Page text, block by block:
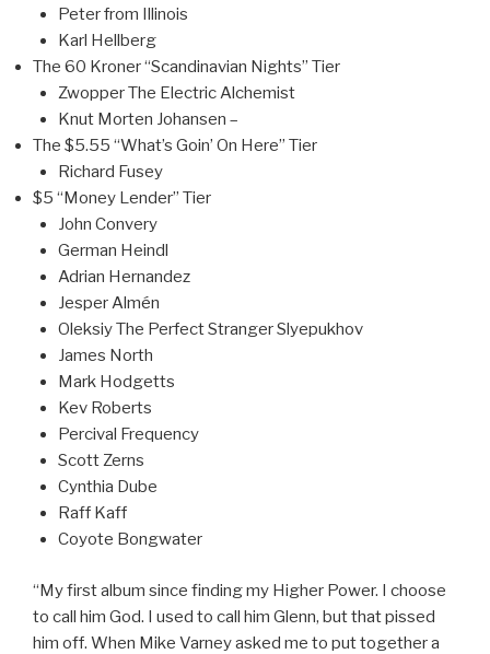
Peter from Illinois
Karl Hellberg
The 60 Kroner “Scandinavian Nights” Tier
Zwopper The Electric Alchemist
Knut Morten Johansen –
The $5.55 “What’s Goin’ On Here” Tier
Richard Fusey
$5 “Money Lender” Tier
John Convery
German Heindl
Adrian Hernandez
Jesper Almén
Oleksiy The Perfect Stranger Slyepukhov
James North
Mark Hodgetts
Kev Roberts
Percival Frequency
Scott Zerns
Cynthia Dube
Raff Kaff
Coyote Bongwater
“My first album since finding my Higher Power. I choose
to call him God. I used to call him Glenn, but that pissed
him off. When Mike Varney asked me to put together a